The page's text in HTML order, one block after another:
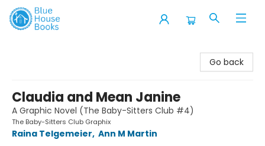
Go back
Claudia and Mean Janine
A Graphic Novel (The Baby-Sitters Club #4)
The Baby-Sitters Club Graphix
Raina Telgemeier, Ann M Martin